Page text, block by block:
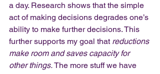
a day. Research shows that the simple
act of making decisions degrades one’s
ability to make further decisions. This
further supports my goal that reductions
make room and saves capacity for
other things. The more stuff we have